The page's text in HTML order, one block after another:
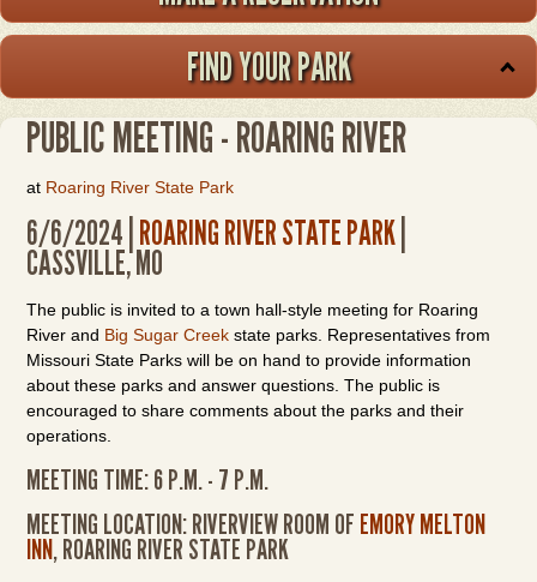
FIND YOUR PARK
PUBLIC MEETING - ROARING RIVER
at Roaring River State Park
6/6/2024 | ROARING RIVER STATE PARK
CASSVILLE, MO
The public is invited to a town hall-style meeting for Roaring
River and Big Sugar Creek state parks. Representatives from
Missouri State Parks will be on hand to provide information
about these parks and answer questions. The public is
encouraged to share comments about the parks and their
operations.
MEETING TIME: 6 P.M. - 7 P.M.
MEETING LOCATION: RIVERVIEW ROOM OF EMORY MELTON
INN, ROARING RIVER STATE PARK